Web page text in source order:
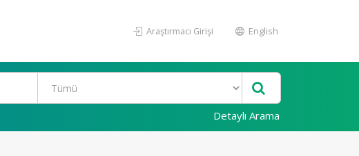
Araştırmacı Girişi English
Detaylı Arama